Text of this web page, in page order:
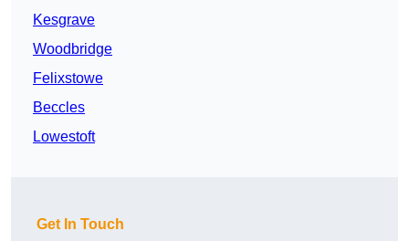
Kesgrave
Woodbridge
Felixstowe
Beccles
Lowestoft
Get In Touch